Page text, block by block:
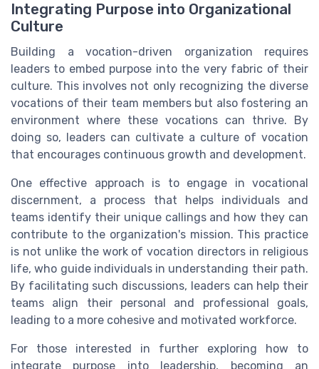
Integrating Purpose into Organizational
Culture
Building a vocation-driven organization requires
leaders to embed purpose into the very fabric of their
culture. This involves not only recognizing the diverse
vocations of their team members but also fostering an
environment where these vocations can thrive. By
doing so, leaders can cultivate a culture of vocation
that encourages continuous growth and development.
One effective approach is to engage in vocational
discernment, a process that helps individuals and
teams identify their unique callings and how they can
contribute to the organization's mission. This practice
is not unlike the work of vocation directors in religious
life, who guide individuals in understanding their path.
By facilitating such discussions, leaders can help their
teams align their personal and professional goals,
leading to a more cohesive and motivated workforce.
For those interested in further exploring how to
integrate purpose into leadership, becoming an